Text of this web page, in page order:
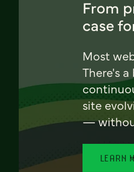
From
case
Most
There's
site
—
LEARN